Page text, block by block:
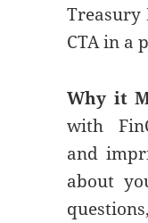
Treasury
CTA in a
Why it
with
and
about